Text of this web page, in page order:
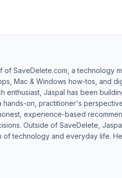
SaveDelete.com, a technology
Mac & Windows how-tos, and
Jaspal has been
on, practitioner's
experience-based
Outside of SaveDelete,
of technology and everyday life.